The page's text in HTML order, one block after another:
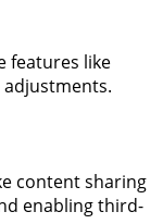
features like
content sharing
enabling third-